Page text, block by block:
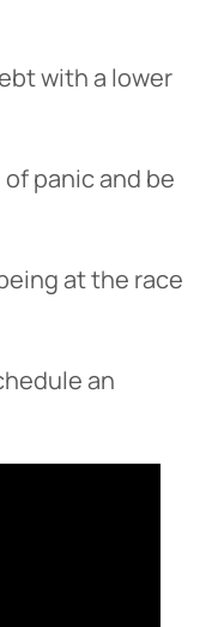
with a lower
panic and be
at the race
an